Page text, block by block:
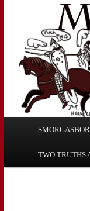
Myths
Skip
to
Skip
to
TWO TRUTHS